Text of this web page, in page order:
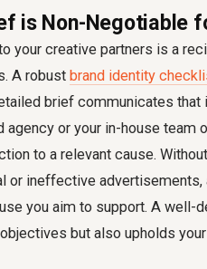
is Non-Negotiable
your creative partners is a
A robust brand identity
brief communicates
agency or your in-house
to a relevant cause.
or ineffective advertisements,
you aim to support. A well-
but also upholds